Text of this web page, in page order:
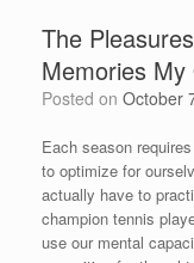
The
Memories My
Posted on October
Each season
to optimize for
actually have to
champion tennis
use our mental